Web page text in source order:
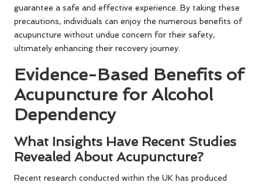
guarantee a safe and effective experience. By taking these
precautions, individuals can enjoy the numerous benefits of
acupuncture without undue concern for their safety,
ultimately enhancing their recovery journey.
Evidence-Based Benefits of
Acupuncture for Alcohol
Dependency
What Insights Have Recent Studies
Revealed About Acupuncture?
Recent research conducted within the UK has produced